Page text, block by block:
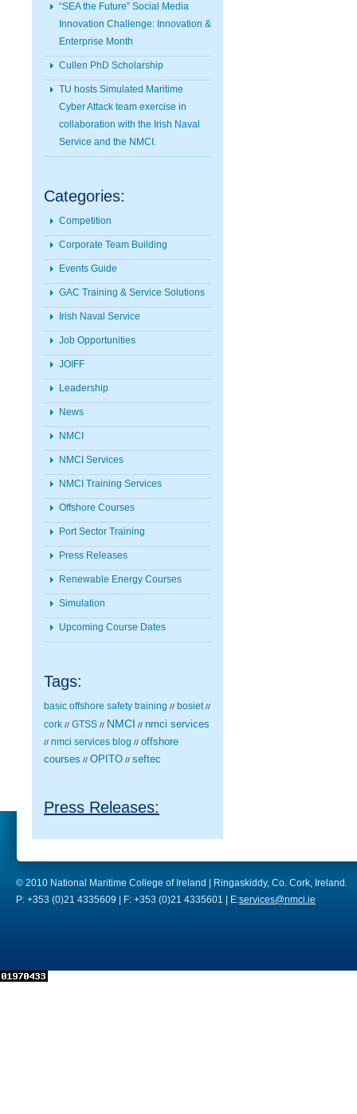
“SEA the Future” Social Media
Innovation Challenge: Innovation &
Enterprise Month
Cullen PhD Scholarship
TU hosts Simulated Maritime
Cyber Attack team exercise in
collaboration with the Irish Naval
Service and the NMCI.
Categories:
Competition
Corporate Team Building
Events Guide
GAC Training & Service Solutions
Irish Naval Service
Job Opportunities
JOIFF
Leadership
News
NMCI
NMCI Services
NMCI Training Services
Offshore Courses
Port Sector Training
Press Releases
Renewable Energy Courses
Simulation
Upcoming Course Dates
Tags:
basic offshore safety training // bosiet //
cork // GTSS // NMCI // nmci services
// nmci services blog // offshore
courses // OPITO // seftec
Press Releases:
© 2010 National Maritime College of Ireland | Ringaskiddy, Co. Cork, Ireland.
P: +353 (0)21 4335609 | F: +353 (0)21 4335601 | E:services@nmci.ie